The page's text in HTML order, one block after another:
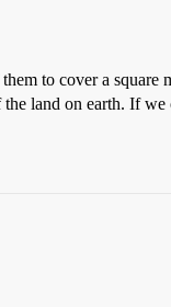
to cover a square
land on earth. If